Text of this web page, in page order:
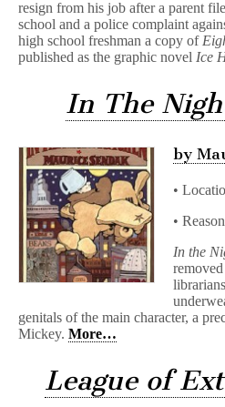
resign from his job after a parent
school and a police complaint
high school freshman a copy of
published as the graphic novel Ice
In The
by
•
•
In the
genitals of the main character, a
Mickey. More…
League of